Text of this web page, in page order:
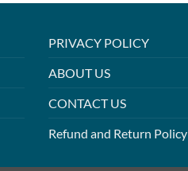
PRIVACY POLICY
ABOUT US
CONTACT US
Refund and Return Policy